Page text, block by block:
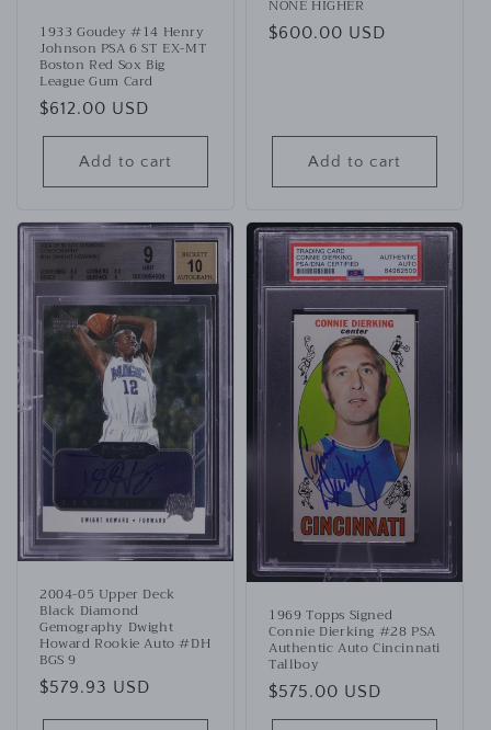
1933 Goudey #14 Henry
Johnson PSA 6 ST EX-MT
Boston Red Sox Big
League Gum Card
Regular
price
$612.00 USD
Add to cart
NONE HIGHER
Regular
$600.00 USD
Add to cart
2004-05 Upper Deck
Black Diamond
Gemography Dwight
Howard Rookie Auto #DH
BGS 9
Regular
$579.93 USD
1969 Topps Signed
Connie Dierking #28 PSA
Authentic Auto Cincinnati
Tallboy
Regular
price
$575.00 USD